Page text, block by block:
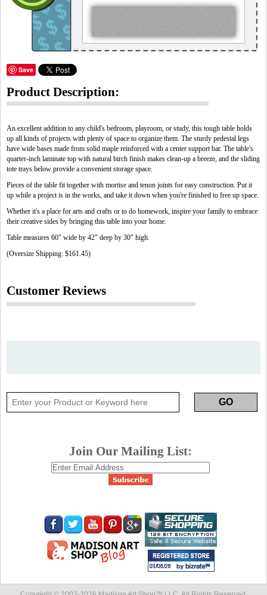
Save
Product Description:
An excellent addition to any child's bedroom, playroom, or study, this tough table holds
up all kinds of projects with plenty of space to organize them. The sturdy pedestal legs
have wide bases made from solid maple reinforced with a center support bar. The table's
quarter-inch laminate top with natural birch finish makes clean-up a breeze, and the sliding
tote trays below provide a convenient storage space.
Pieces of the table fit together with mortise and tenon joints for easy construction. Put it
up while a project is in the works, and take it down when you're finished to free up space.
Whether it's a place for arts and crafts or to do homework, inspire your family to embrace
their creative sides by bringing this table into your home.
Table measures 60" wide by 42" deep by 30" high.
(Oversize Shipping: $161.45)
Customer Reviews
Join Our Mailing List: